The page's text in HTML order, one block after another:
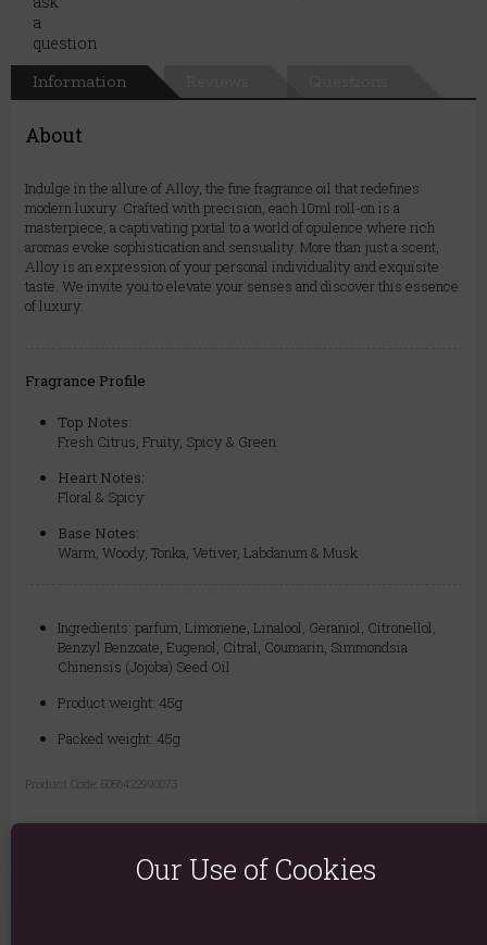
Information
About
Indulge in the allure of Alloy, the fine fragrance oil that redefines
modern luxury. Crafted with precision, each 10ml roll-on is a
masterpiece, a captivating portal to a world of opulence where rich
aromas evoke sophistication and sensuality. More than just a scent,
Alloy is an expression of your personal individuality and exquisite
taste. We invite you to elevate your senses and discover this essence
of luxury.
Fragrance Profile
Top Notes:
Fresh Citrus, Fruity, Spicy & Green
Heart Notes:
Floral & Spicy
Base Notes:
Warm, Woody, Tonka, Vetiver, Labdanum & Musk
Ingredients: parfum, Limonene, Linalool, Geraniol, Citronellol,
Benzyl Benzoate, Eugenol, Citral, Coumarin, Simmondsia
Chinensis (Jojoba) Seed Oil
Product weight: 45g
Packed weight: 45g
Product Code: 5056422990073
Our Use of Cookies